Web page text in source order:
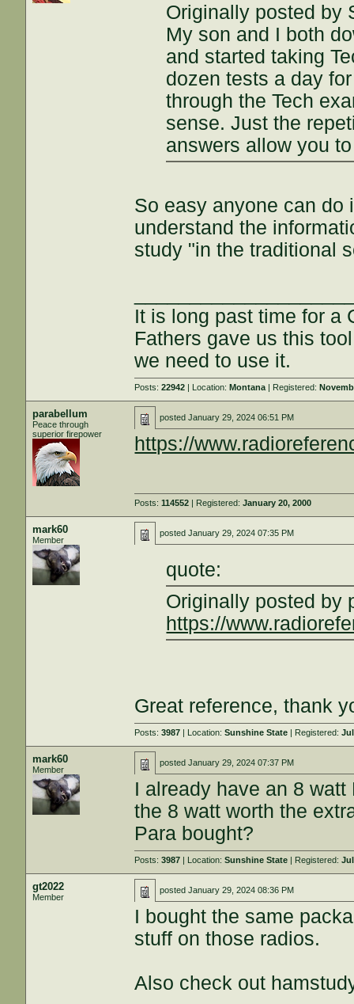
Originally posted by
My son and I both
and started taking
dozen tests a day
through the Tech
sense. Just the
answers allow you
So easy anyone can do
understand the
study "in the traditional
It is long past time for a
Fathers gave us this
we need to use it.
Posts:22942 | Location:Montana | Registered:
parabellum
Peace through
superior firepower
postedJanuary 29, 2024 06:51 PM
https://
Posts:114552 | Registered:January 20, 2000
mark60
Member
postedJanuary 29, 2024 07:35 PM
quote:
Originally posted by
https://
Great reference, thank
Posts:3987 | Location:Sunshine State | Registered:
mark60
Member
postedJanuary 29, 2024 07:37 PM
I already have an 8
the 8 watt worth the
Para bought?
Posts:3987 | Location:Sunshine State | Registered:
gt2022
Member
postedJanuary 29, 2024 08:36 PM
I bought the same
stuff on those radios.
Also check out